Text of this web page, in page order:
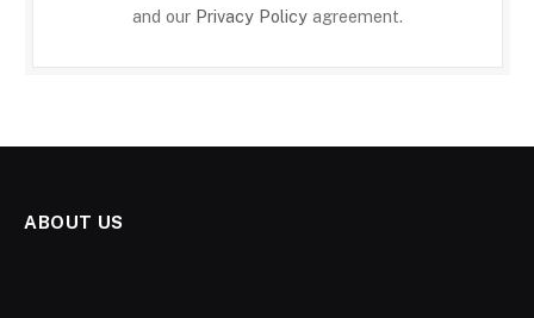
and our Privacy Policy agreement.
ABOUT US